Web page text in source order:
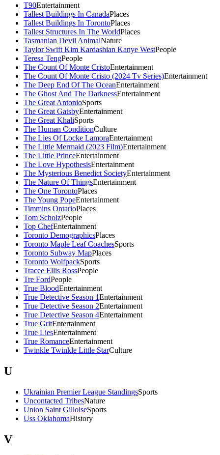
T90Entertainment
Tallest Buildings In CanadaPlaces
Tallest Buildings In TorontoPlaces
Tallest Structures In The WorldPlaces
Tasmanian Devil AnimalNature
Taylor Swift Kim Kardashian Kanye WestPeople
Teresa TengPeople
The Count Of Monte CristoEntertainment
The Count Of Monte Cristo (2024 Tv Series)Entertainment
The Deep End Of The OceanEntertainment
The Ghost And The DarknessEntertainment
The Great AntonioSports
The Great GatsbyEntertainment
The Great KhaliSports
The Human ConditionCulture
The Lies Of Locke LamoraEntertainment
The Little Mermaid (2023 Film)Entertainment
The Little PrinceEntertainment
The Love HypothesisEntertainment
The Mysterious Benedict SocietyEntertainment
The Nature Of ThingsEntertainment
The One TorontoPlaces
The Young PopeEntertainment
Timmins OntarioPlaces
Tom ScholzPeople
Top ChefEntertainment
Toronto DemographicsPlaces
Toronto Maple Leaf CoachesSports
Toronto Subway MapPlaces
Toronto WolfpackSports
Tracee Ellis RossPeople
Tre FordPeople
True BloodEntertainment
True Detective Season 1Entertainment
True Detective Season 2Entertainment
True Detective Season 4Entertainment
True GritEntertainment
True LiesEntertainment
True RomanceEntertainment
Twinkle Twinkle Little StarCulture
U
Ukrainian Premier League StandingsSports
Uncontacted TribesNature
Union Saint GilloiseSports
Uss OklahomaHistory
V